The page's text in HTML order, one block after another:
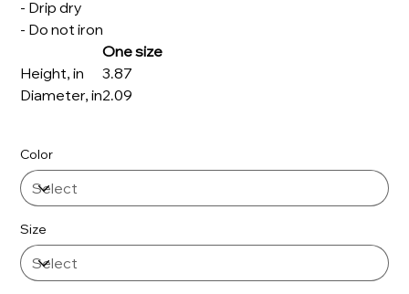
- Drip dry
- Do not iron
One size
Height, in
3.87
Diameter, in2.09
Color
Size